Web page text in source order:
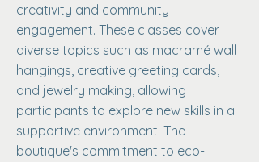
creativity and community
engagement. These classes cover
diverse topics such as macramé wall
hangings, creative greeting cards,
and jewelry making, allowing
participants to explore new skills in a
supportive environment. The
boutique's commitment to eco-